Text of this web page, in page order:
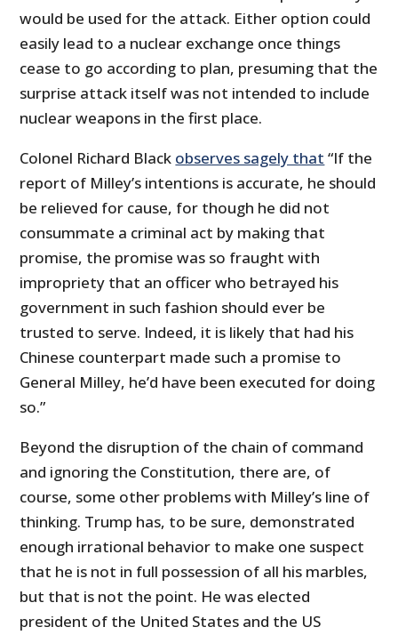
would be used for the attack. Either option could
easily lead to a nuclear exchange once things
cease to go according to plan, presuming that the
surprise attack itself was not intended to include
nuclear weapons in the first place.
Colonel Richard Black observes sagely that “If the
report of Milley’s intentions is accurate, he should
be relieved for cause, for though he did not
consummate a criminal act by making that
promise, the promise was so fraught with
impropriety that an officer who betrayed his
government in such fashion should ever be
trusted to serve. Indeed, it is likely that had his
Chinese counterpart made such a promise to
General Milley, he’d have been executed for doing
so.”
Beyond the disruption of the chain of command
and ignoring the Constitution, there are, of
course, some other problems with Milley’s line of
thinking. Trump has, to be sure, demonstrated
enough irrational behavior to make one suspect
that he is not in full possession of all his marbles,
but that is not the point. He was elected
president of the United States and the US